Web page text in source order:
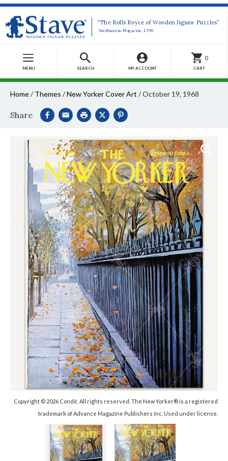
“The Rolls Royce of Wooden Jigsaw Puzzles”
-Smithsonian Magazine, 1990
MENU SEARCH MY ACCOUNT
0
CART
Home/ Themes /New Yorker Cover Art /October 19, 1968
Share
Copyright © 2026 Condé. All rights reserved. The New Yorker® is a registered
trademark of Advance Magazine Publishers Inc. Used under license.